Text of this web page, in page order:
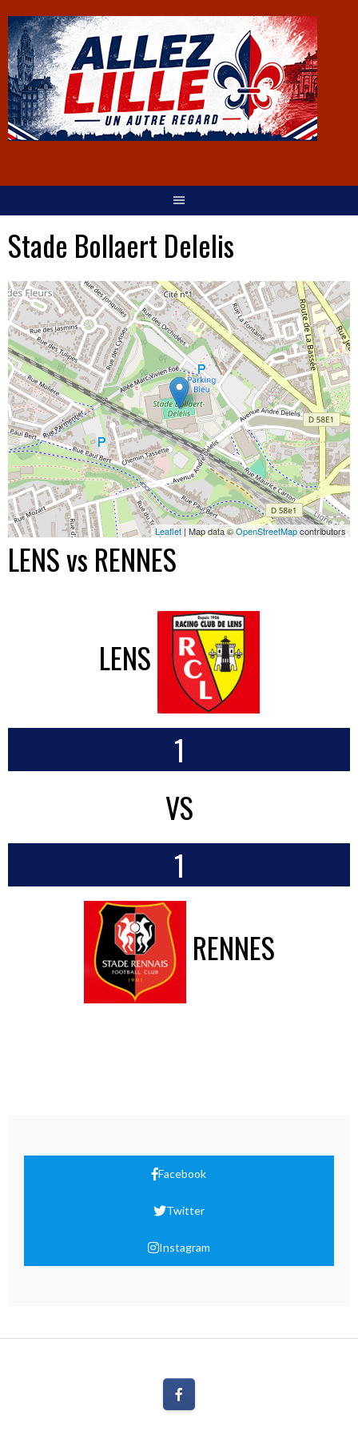
Stade Bollaert Delelis
Leaflet | Map data ©OpenStreetMapcontributors
LENS vs RENNES
LENS
1
VS
1
RENNES
Facebook
Twitter
Instagram